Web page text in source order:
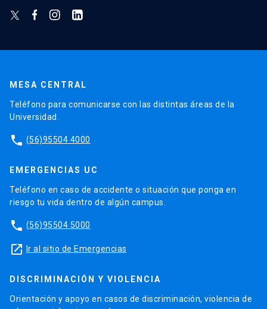
MESA CENTRAL
Teléfono para comunicarse con las distintas áreas de la
Universidad.
phone (56)95504 4000
EMERGENCIAS UC
Teléfono en caso de accidente o situación que ponga en
riesgo tu vida dentro de algún campus.
phone (56)95504 5000
launch Ir al sitio de Emergencias
DISCRIMINACIÓN Y VIOLENCIA
Orientación y apoyo en casos de discriminación, violencia de